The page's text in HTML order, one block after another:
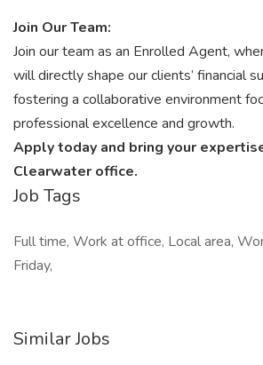
Join Our Team:
Join our team as an Enrolled Agent,
will directly shape our clients’ financial
fostering a collaborative environment
professional excellence and growth.
Apply today and bring your
Clearwater office.
Job Tags
Full time, Work at office, Local area,
Friday,
Similar Jobs